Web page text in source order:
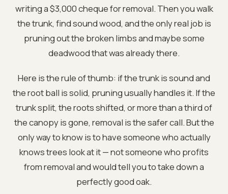
writing a $3,000 cheque for removal. Then you walk
the trunk, find sound wood, and the only real job is
pruning out the broken limbs and maybe some
deadwood that was already there.
Here is the rule of thumb: if the trunk is sound and
the root ball is solid, pruning usually handles it. If the
trunk split, the roots shifted, or more than a third of
the canopy is gone, removal is the safer call. But the
only way to know is to have someone who actually
knows trees look at it — not someone who profits
from removal and would tell you to take down a
perfectly good oak.